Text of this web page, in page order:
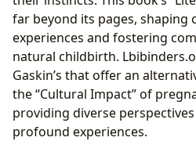
far beyond its pages, shaping
experiences and fostering
natural childbirth.
Gaskin’s that offer an
the “Cultural Impact” of
providing diverse
profound experiences.